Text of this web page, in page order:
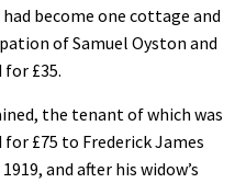
become one cottage and
of Samuel Oyston and
£35.
the tenant of which was
£75 to Frederick James
and after his widow’s